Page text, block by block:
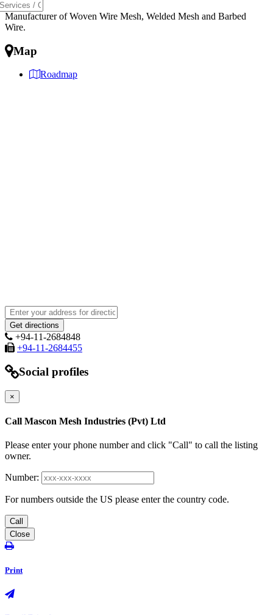
Manufacturer of Woven Wire Mesh, Welded Mesh and Barbed
Wire.
Map
Roadmap
+94-11-2684848
+94-11-2684455
Social profiles
×
Call Mascon Mesh Industries (Pvt) Ltd
Please enter your phone number and click "Call" to call the listing
owner.
Number:
For numbers outside the US please enter the country code.
Call
Close
Print